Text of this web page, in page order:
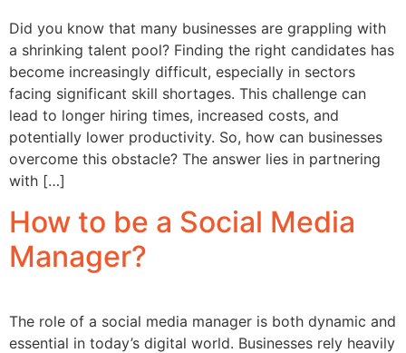
Did you know that many businesses are grappling with
a shrinking talent pool? Finding the right candidates has
become increasingly difficult, especially in sectors
facing significant skill shortages. This challenge can
lead to longer hiring times, increased costs, and
potentially lower productivity. So, how can businesses
overcome this obstacle? The answer lies in partnering
with […]
How to be a Social Media
Manager?
The role of a social media manager is both dynamic and
essential in today’s digital world. Businesses rely heavily